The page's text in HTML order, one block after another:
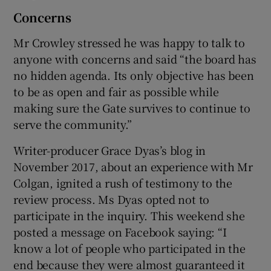
Concerns
Mr Crowley stressed he was happy to talk to
anyone with concerns and said “the board has
no hidden agenda. Its only objective has been
to be as open and fair as possible while
making sure the Gate survives to continue to
serve the community.”
Writer-producer Grace Dyas’s blog in
November 2017, about an experience with Mr
Colgan, ignited a rush of testimony to the
review process. Ms Dyas opted not to
participate in the inquiry. This weekend she
posted a message on Facebook saying: “I
know a lot of people who participated in the
end because they were almost guaranteed it